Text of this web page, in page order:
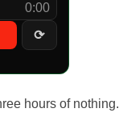
0:00
⟳
hours of nothing.